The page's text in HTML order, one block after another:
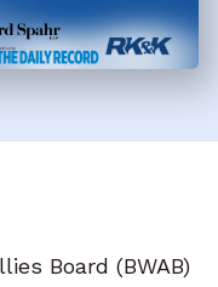
Board (BWAB)